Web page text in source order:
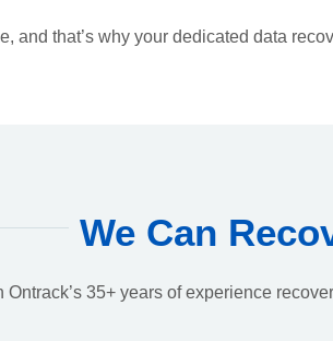
and that’s why your dedicated data
We Can
35+ years of experience